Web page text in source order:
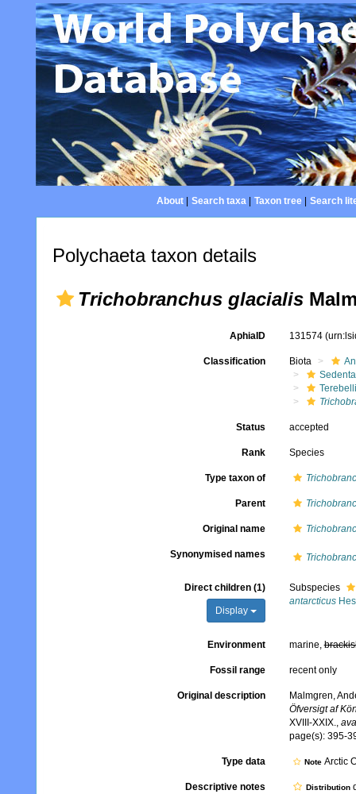
About| Search taxa| Taxon tree| Search
Polychaeta taxon details
Trichobranchus glacialis
AphiaID 131574
Classification Biota
Status accepted
Rank Species
Type taxon of
Parent
Original name
Synonymised names
Direct children (1)
Display
Subspecies
antarcticus
Environment marine,
Fossil range recent only
Original description
Malmgren,
Öfversigt af
XVIII-XXIX.,
page(s): 395-
Type data Note Arctic
Descriptive notes Distribution